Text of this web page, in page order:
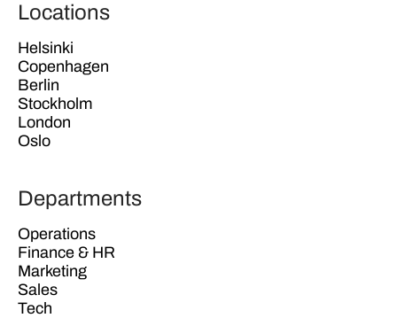
Locations
Helsinki
Copenhagen
Berlin
Stockholm
London
Oslo
Departments
Operations
Finance & HR
Marketing
Sales
Tech